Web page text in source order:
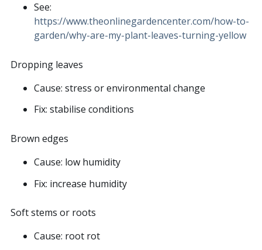
See:
https://www.theonlinegardencenter.com/how-to-
garden/why-are-my-plant-leaves-turning-yellow
Dropping leaves
Cause: stress or environmental change
Fix: stabilise conditions
Brown edges
Cause: low humidity
Fix: increase humidity
Soft stems or roots
Cause: root rot